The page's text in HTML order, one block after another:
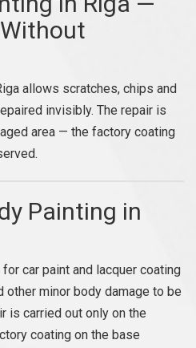
allows scratches, chips and
invisibly. The repair is
area — the factory coating
Painting in
car paint and lacquer coating
minor body damage to be
is carried out only on the
coating on the base